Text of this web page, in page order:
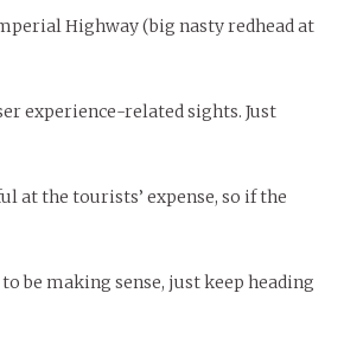
Highway (big nasty redhead at
experience-related sights. Just
at the tourists’ expense, so if the
be making sense, just keep heading